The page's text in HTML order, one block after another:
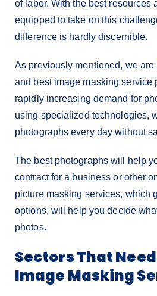
of labor. With the best resources
equipped to take on this
difference is hardly discernible.
As previously mentioned, we are
and best image masking service
rapidly increasing demand for
using specialized technologies,
photographs every day without
The best photographs will help
contract for a business or other
picture masking services, which
options, will help you decide
photos.
Sectors That
Image Masking